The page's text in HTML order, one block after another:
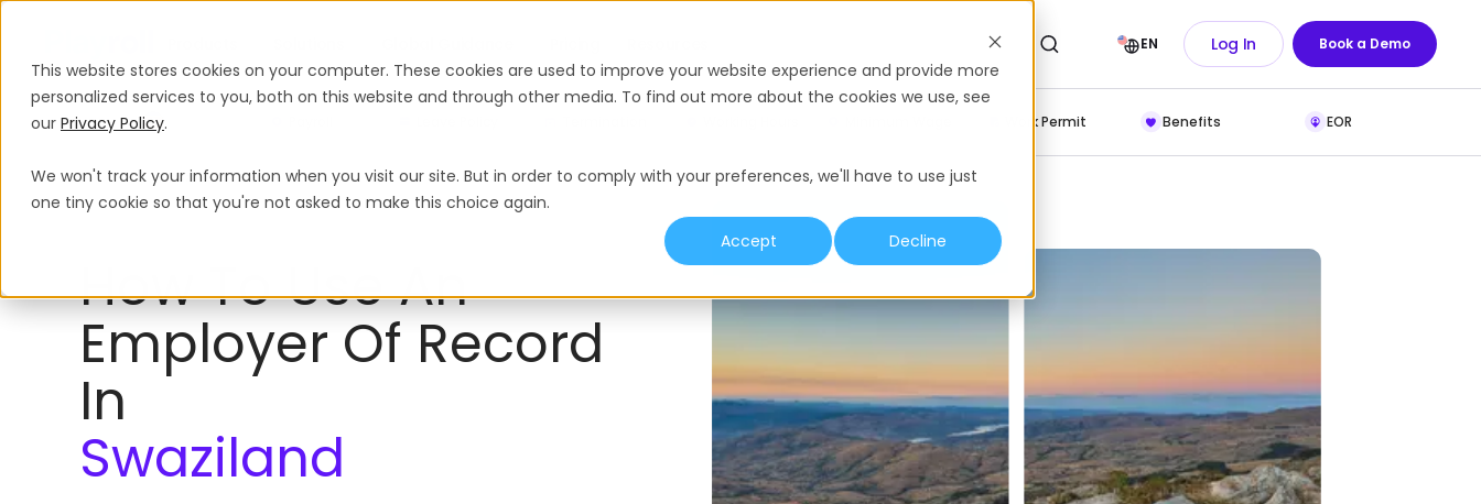
This website stores cookies on your computer. These cookies are used to improve your website experience and provide more
personalized services to you, both on this website and through other media. To find out more about the cookies we use, see
our Privacy Policy.
We won't track your information when you visit our site. But in order to comply with your preferences, we'll have to use just
one tiny cookie so that you're not asked to make this choice again.
Accept
Decline
EN Log In Book a Demo
Work Permit Benefits EOR
Employer of Record Swaziland
How To Use An
Employer Of Record
In
Swaziland